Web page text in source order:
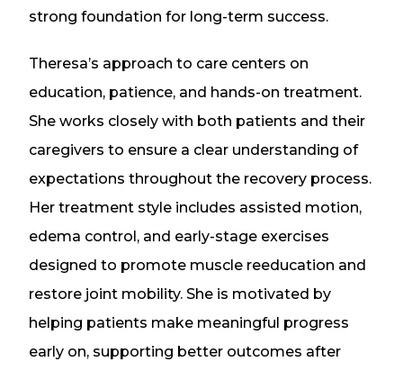
strong foundation for long-term success.
Theresa’s approach to care centers on
education, patience, and hands-on treatment.
She works closely with both patients and their
caregivers to ensure a clear understanding of
expectations throughout the recovery process.
Her treatment style includes assisted motion,
edema control, and early-stage exercises
designed to promote muscle reeducation and
restore joint mobility. She is motivated by
helping patients make meaningful progress
early on, supporting better outcomes after